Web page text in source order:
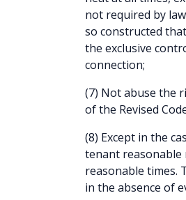
not required by
so constructed
the exclusive
connection;
(7) Not abuse the
of the Revised
(8) Except in the
tenant reasonable
reasonable times.
in the absence of